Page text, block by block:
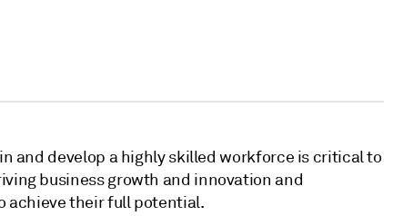
and develop a highly skilled workforce is critical to
business growth and innovation and
achieve their full potential.